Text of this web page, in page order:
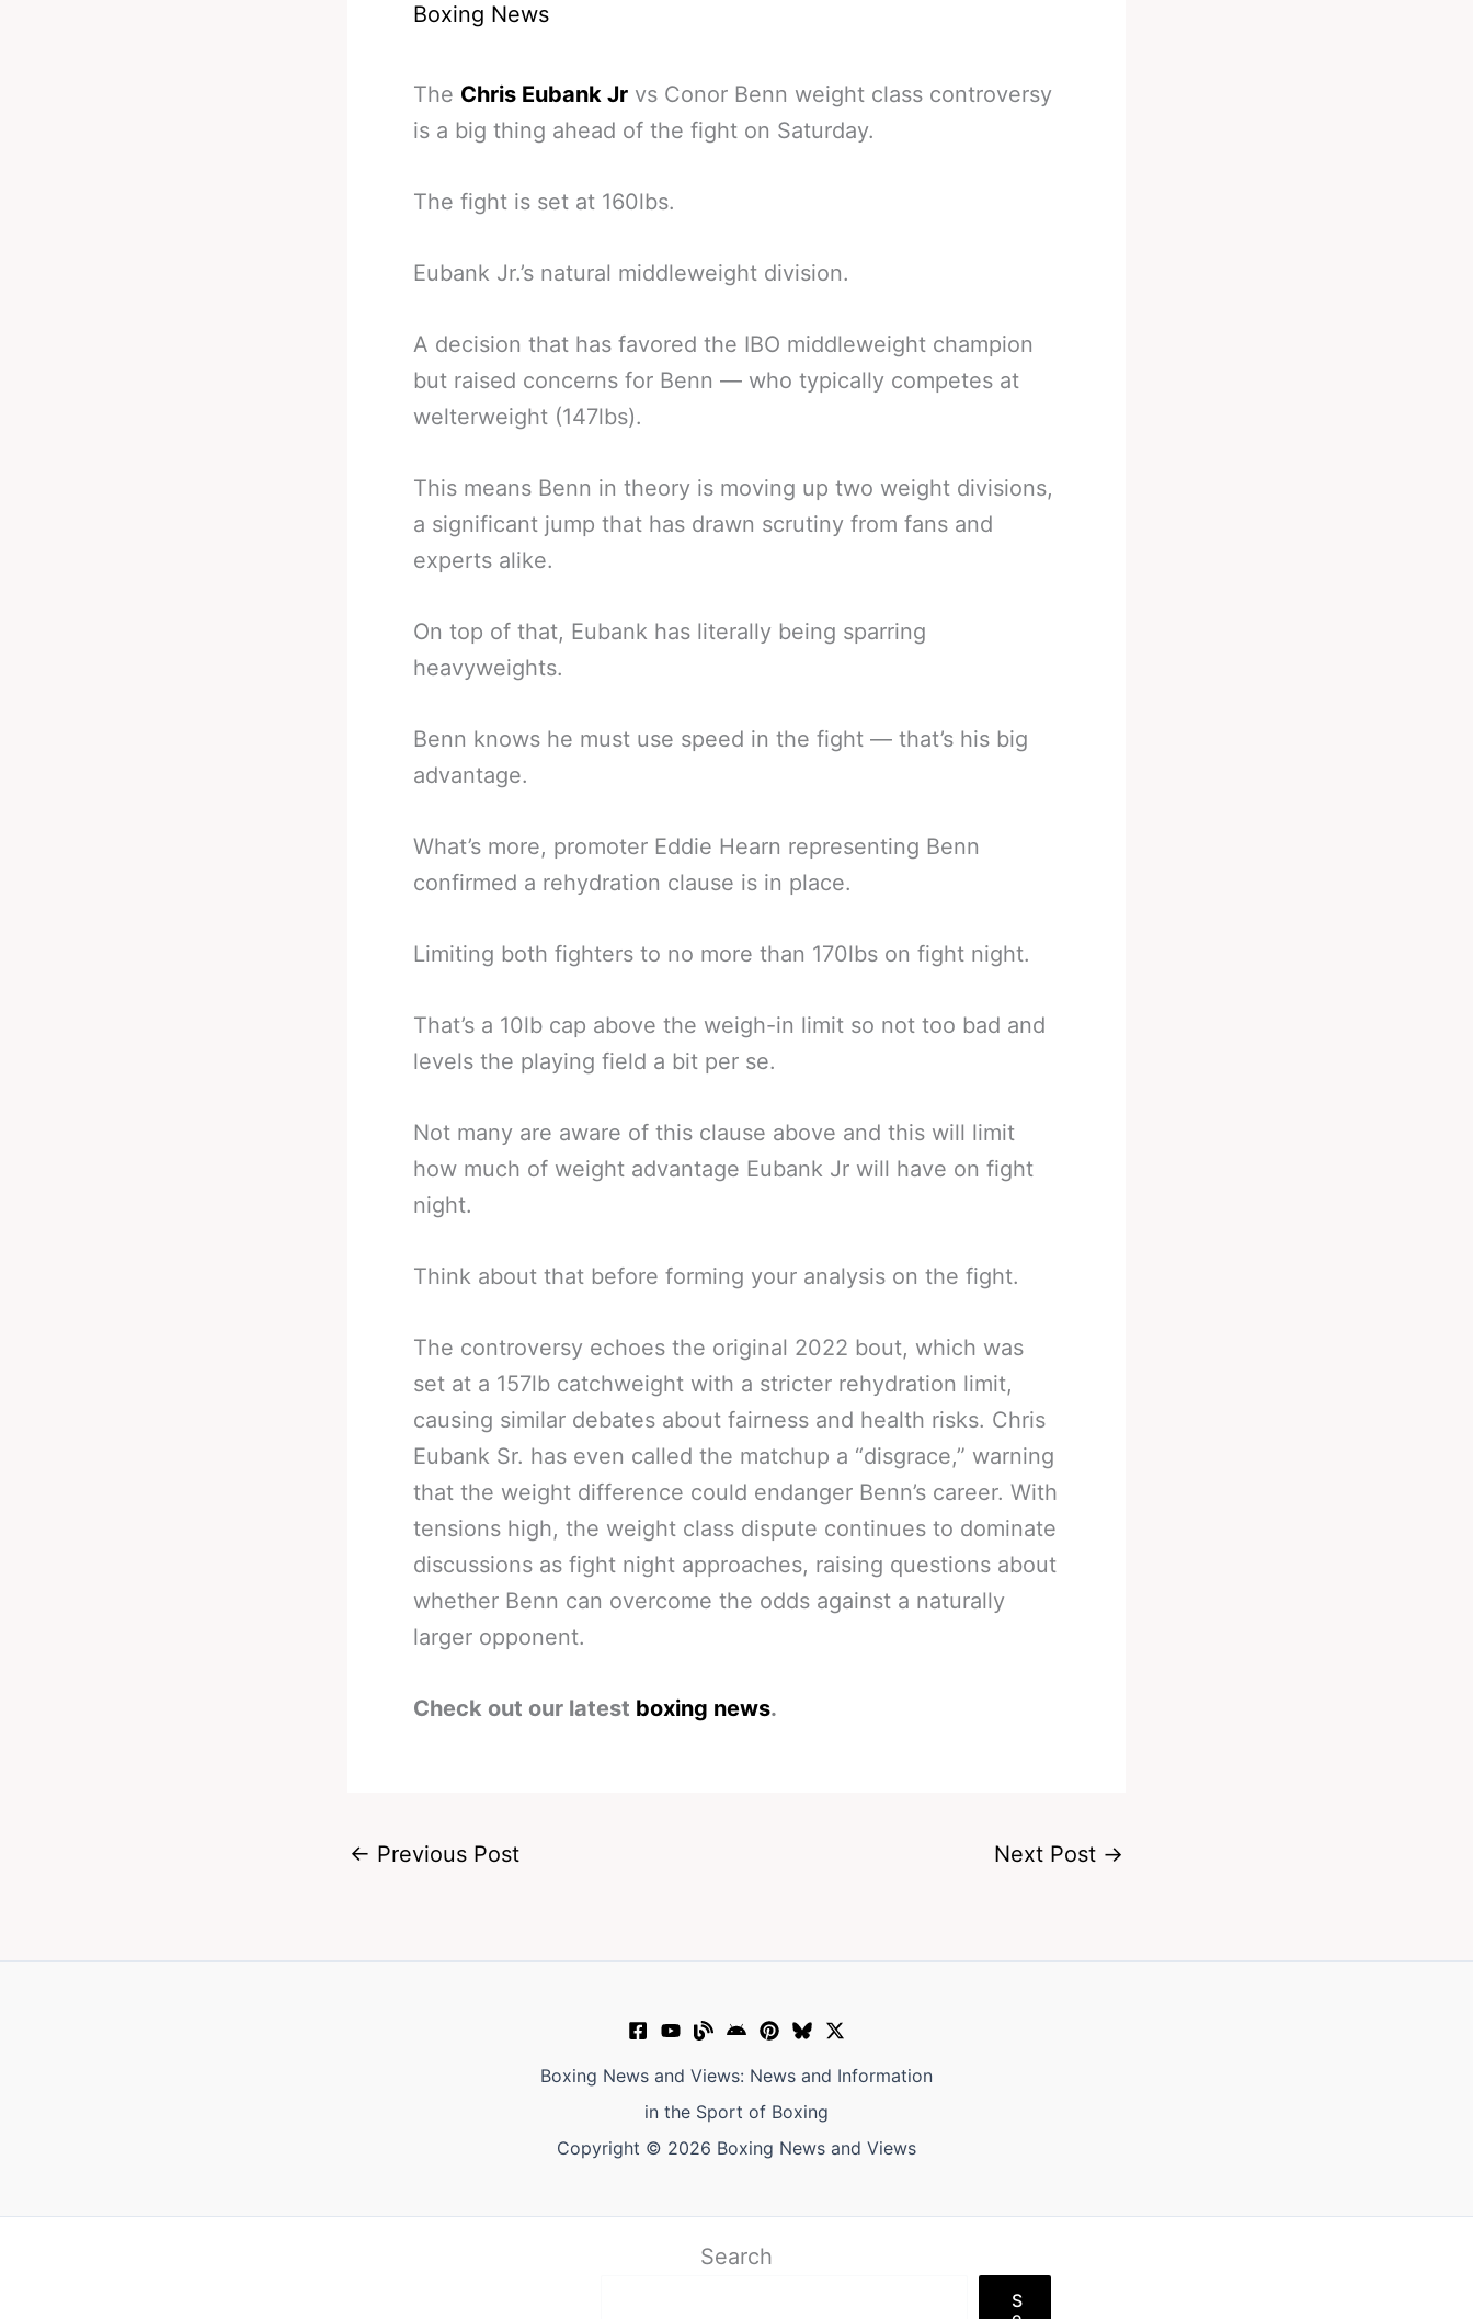
Boxing News
The Chris Eubank Jr vs Conor Benn weight class controversy
is a big thing ahead of the fight on Saturday.
The fight is set at 160lbs.
Eubank Jr.’s natural middleweight division.
A decision that has favored the IBO middleweight champion
but raised concerns for Benn — who typically competes at
welterweight (147lbs).
This means Benn in theory is moving up two weight divisions,
a significant jump that has drawn scrutiny from fans and
experts alike.
On top of that, Eubank has literally being sparring
heavyweights.
Benn knows he must use speed in the fight — that’s his big
advantage.
What’s more, promoter Eddie Hearn representing Benn
confirmed a rehydration clause is in place.
Limiting both fighters to no more than 170lbs on fight night.
That’s a 10lb cap above the weigh-in limit so not too bad and
levels the playing field a bit per se.
Not many are aware of this clause above and this will limit
how much of weight advantage Eubank Jr will have on fight
night.
Think about that before forming your analysis on the fight.
The controversy echoes the original 2022 bout, which was
set at a 157lb catchweight with a stricter rehydration limit,
causing similar debates about fairness and health risks. Chris
Eubank Sr. has even called the matchup a “disgrace,” warning
that the weight difference could endanger Benn’s career. With
tensions high, the weight class dispute continues to dominate
discussions as fight night approaches, raising questions about
whether Benn can overcome the odds against a naturally
larger opponent.
Check out our latest boxing news.
← Previous Post Next Post →
Boxing News and Views: News and Information
in the Sport of Boxing
Copyright © 2026 Boxing News and Views
Search
S